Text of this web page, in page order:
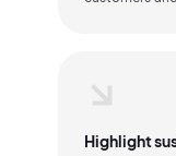
Highlight